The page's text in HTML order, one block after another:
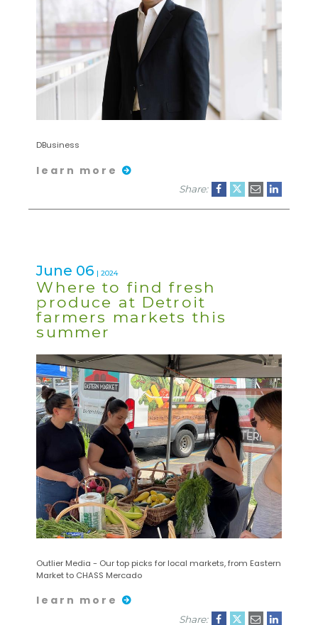
DBusiness
learn more
Share:
June 06 | 2024
Where to find fresh
produce at Detroit
farmers markets this
summer
Outlier Media - Our top picks for local markets, from Eastern
Market to CHASS Mercado
learn more
Share: